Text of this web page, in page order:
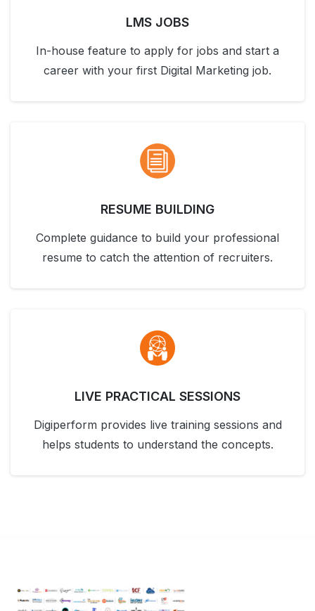
LMS JOBS
In-house feature to apply for jobs and start a
career with your first Digital Marketing job.
RESUME BUILDING
Complete guidance to build your professional
resume to catch the attention of recruiters.
LIVE PRACTICAL SESSIONS
Digiperform provides live training sessions and
helps students to understand the concepts.